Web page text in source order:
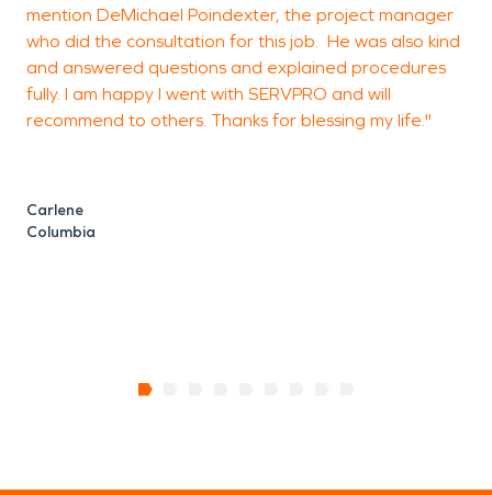
mention DeMichael Poindexter, the project manager
who did the consultation for this job. He was also kind
and answered questions and explained procedures
fully. I am happy I went with SERVPRO and will
recommend to others. Thanks for blessing my life."
Carlene
Columbia